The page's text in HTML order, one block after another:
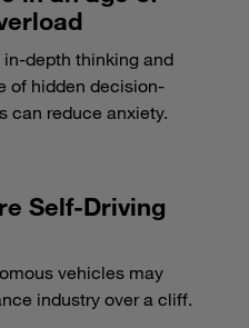
depth thinking and
of hidden decision-
can reduce anxiety.
Self-Driving
vehicles may
industry over a cliff.